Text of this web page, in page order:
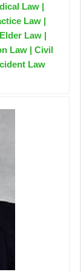
Law |
Law |
Law |
Law | Civil
Law